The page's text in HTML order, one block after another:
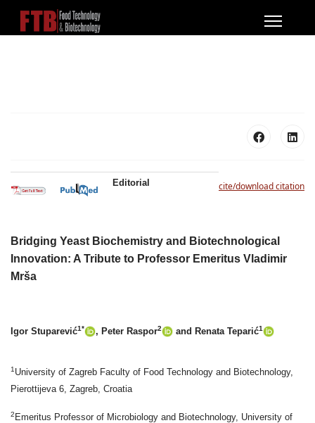
cite/download citation
Editorial
Bridging Yeast Biochemistry and Biotechnological
Innovation: A Tribute to Professor Emeritus Vladimir
Mrša
Igor Stuparević1* , Peter Raspor2 and Renata Teparić1
1 University of Zagreb Faculty of Food Technology and Biotechnology,
Pierottijeva 6, Zagreb, Croatia
2 Emeritus Professor of Microbiology and Biotechnology, University of